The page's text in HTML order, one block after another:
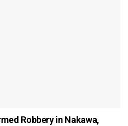
Robbery in Nakawa,